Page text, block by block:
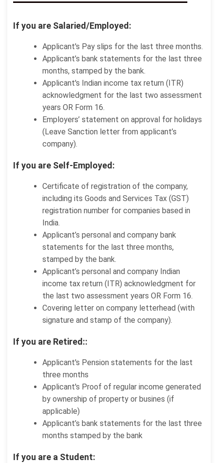
If you are Salaried/Employed:
Applicant's Pay slips for the last three months.
Applicant’s bank statements for the last three
months, stamped by the bank.
Applicant's Indian income tax return (ITR)
acknowledgment for the last two assessment
years OR Form 16.
Employers’ statement on approval for holidays
(Leave Sanction letter from applicant’s
company).
If you are Self-Employed:
Certificate of registration of the company,
including its Goods and Services Tax (GST)
registration number for companies based in
India.
Applicant’s personal and company bank
statements for the last three months,
stamped by the bank.
Applicant’s personal and company Indian
income tax return (ITR) acknowledgment for
the last two assessment years OR Form 16.
Covering letter on company letterhead (with
signature and stamp of the company).
If you are Retired::
Applicant's Pension statements for the last
three months
Applicant's Proof of regular income generated
by ownership of property or busines (if
applicable)
Applicant’s bank statements for the last three
months stamped by the bank
If you are a Student: